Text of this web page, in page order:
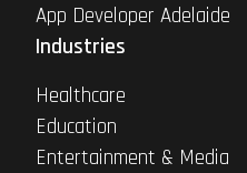
App Developer Adelaide
Industries
Healthcare
Education
Entertainment & Media